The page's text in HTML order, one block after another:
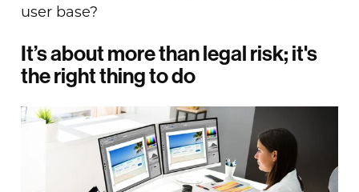
user base?
It’s about more than legal risk; it's
the right thing to do